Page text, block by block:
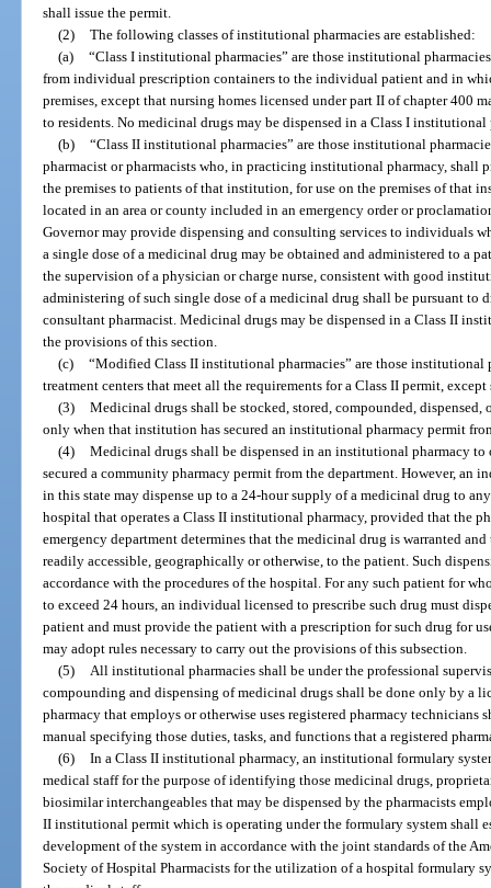
shall issue the permit.
(2) The following classes of institutional pharmacies are established:
(a) “Class I institutional pharmacies” are those institutional
from individual prescription containers to the individual patient and in
premises, except that nursing homes licensed under part II of chapter 400
to residents. No medicinal drugs may be dispensed in a Class I institutional
(b) “Class II institutional pharmacies” are those institutional
pharmacist or pharmacists who, in practicing institutional pharmacy, shall
the premises to patients of that institution, for use on the premises of that
located in an area or county included in an emergency order or
Governor may provide dispensing and consulting services to individuals
a single dose of a medicinal drug may be obtained and administered to a
the supervision of a physician or charge nurse, consistent with good
administering of such single dose of a medicinal drug shall be pursuant to
consultant pharmacist. Medicinal drugs may be dispensed in a Class II
the provisions of this section.
(c) “Modified Class II institutional pharmacies” are those institutional
treatment centers that meet all the requirements for a Class II permit,
(3) Medicinal drugs shall be stocked, stored, compounded,
only when that institution has secured an institutional pharmacy permit
(4) Medicinal drugs shall be dispensed in an institutional pharmacy
secured a community pharmacy permit from the department. However, an
in this state may dispense up to a 24-hour supply of a medicinal drug to
hospital that operates a Class II institutional pharmacy, provided that the
emergency department determines that the medicinal drug is warranted
readily accessible, geographically or otherwise, to the patient. Such
accordance with the procedures of the hospital. For any such patient for
to exceed 24 hours, an individual licensed to prescribe such drug must
patient and must provide the patient with a prescription for such drug for
may adopt rules necessary to carry out the provisions of this subsection.
(5)
All institutional pharmacies shall be under the professional
compounding and dispensing of medicinal drugs shall be done only by a
pharmacy that employs or otherwise uses registered pharmacy technicians
manual specifying those duties, tasks, and functions that a registered
(6) In a Class II institutional pharmacy, an institutional formulary
medical staff for the purpose of identifying those medicinal drugs,
biosimilar interchangeables that may be dispensed by the pharmacists
II institutional permit which is operating under the formulary system shall
development of the system in accordance with the joint standards of the
Society of Hospital Pharmacists for the utilization of a hospital formulary